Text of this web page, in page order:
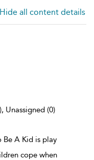
Hide all content details
Unassigned (0)
Be A Kid is play
cope when